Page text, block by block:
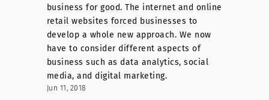
business for good. The internet and online
retail websites forced businesses to
develop a whole new approach. We now
have to consider different aspects of
business such as data analytics, social
media, and digital marketing.
Jun 11, 2018